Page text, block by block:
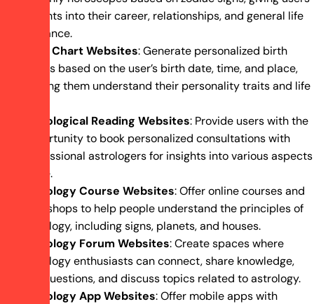
insights into their career, relationships, and general life
guidance.
Birth Chart Websites: Generate personalized birth
charts based on the user’s birth date, time, and place,
helping them understand their personality traits and life
Astrological Reading Websites: Provide users with the
opportunity to book personalized consultations with
professional astrologers for insights into various aspects
of life.
Astrology Course Websites: Offer online courses and
workshops to help people understand the principles of
astrology, including signs, planets, and houses.
Astrology Forum Websites: Create spaces where
astrology enthusiasts can connect, share knowledge,
ask questions, and discuss topics related to astrology.
Astrology App Websites: Offer mobile apps with